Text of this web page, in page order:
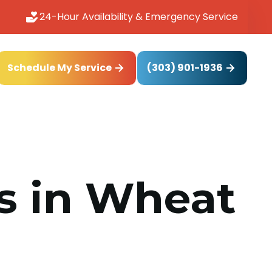
24-Hour Availability & Emergency Service
Schedule My Service (303) 901-1936
in Wheat